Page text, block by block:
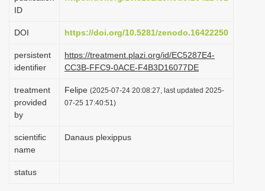
g
t
o
ID
DOI https://doi.org/10.5281/zenodo.16422250
persistent
identifier
https://treatment.plazi.org/id/EC5287E4-
CC3B-FFC9-0ACE-F4B3D16077DE
treatment
provided
by
Felipe (2025-07-24 20:08:27, last updated 2025-
07-25 17:40:51)
scientific
name
Danaus plexippus
status